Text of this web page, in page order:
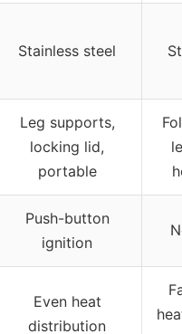
Stainless steel
Leg supports,
locking lid,
portable
Push-button
ignition
Even heat
distribution